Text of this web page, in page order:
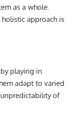
as a whole.
holistic approach is
playing in
adapt to varied
of